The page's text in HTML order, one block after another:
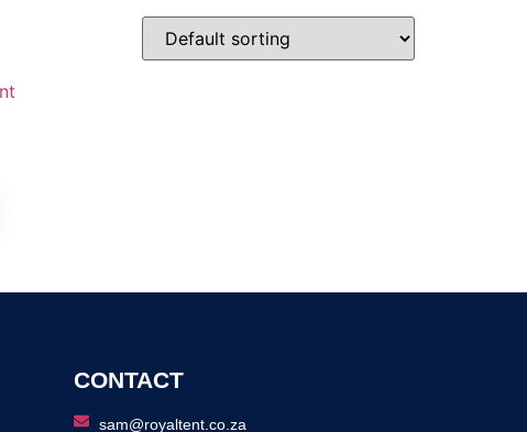
CONTACT
sam@royaltent.co.za